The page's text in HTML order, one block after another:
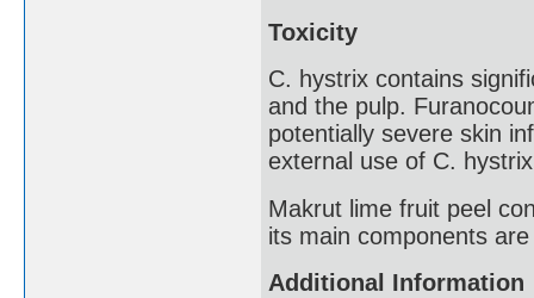
Toxicity
C. hystrix contains
and the pulp.
potentially severe skin
external use of C.
Makrut lime fruit peel
its main components
Additional Information